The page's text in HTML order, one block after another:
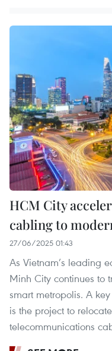
HCM City
cabling to
27/06/2025 01:43
As Vietnam’s leading
Minh City continues to
smart metropolis. A
is the project to
telecommunications